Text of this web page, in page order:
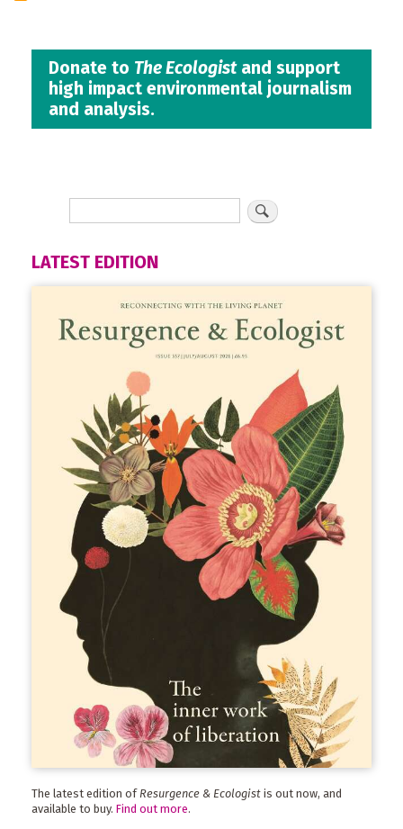
Donate to The Ecologistand support
high impact environmental journalism
and analysis.
LATEST EDITION
The latest edition of Resurgence & Ecologist is out now, and
available to buy. Find out more.